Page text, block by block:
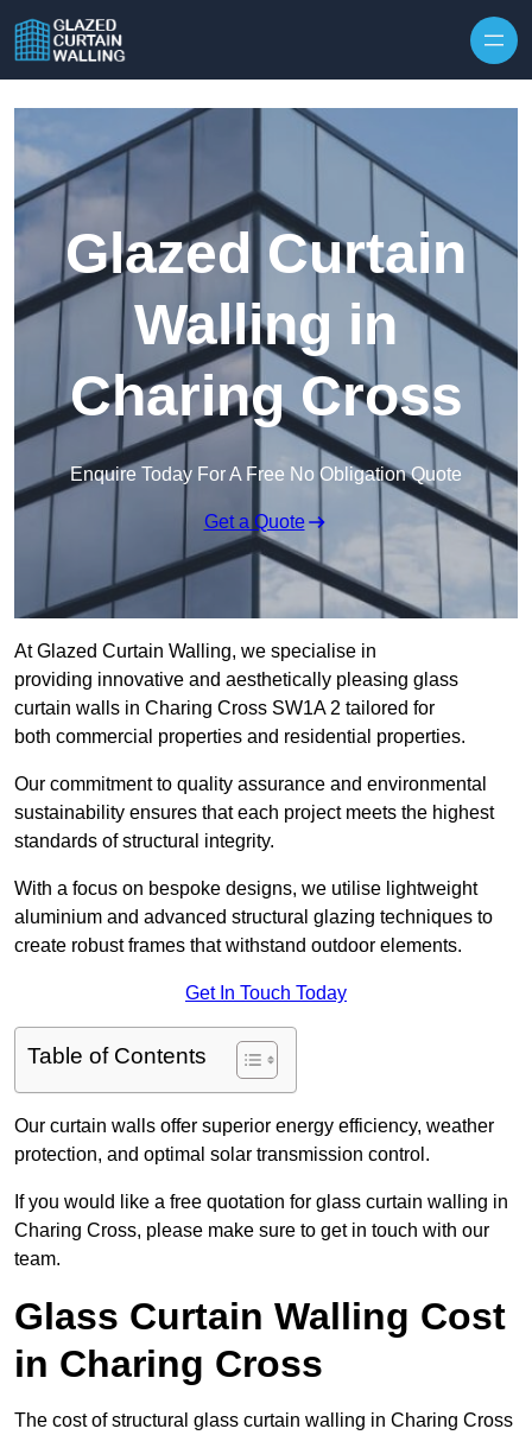
Glazed Curtain
Walling in
Charing Cross
Enquire Today For A Free No Obligation Quote
Get a Quote
At Glazed Curtain Walling, we specialise in
providing innovative and aesthetically pleasing glass
curtain walls in Charing Cross SW1A 2 tailored for
both commercial properties and residential properties.
Our commitment to quality assurance and environmental
sustainability ensures that each project meets the highest
standards of structural integrity.
With a focus on bespoke designs, we utilise lightweight
aluminium and advanced structural glazing techniques to
create robust frames that withstand outdoor elements.
Get In Touch Today
Table of Contents
Our curtain walls offer superior energy efficiency, weather
protection, and optimal solar transmission control.
If you would like a free quotation for glass curtain walling in
Charing Cross, please make sure to get in touch with our
team.
Glass Curtain Walling Cost
in Charing Cross
The cost of structural glass curtain walling in Charing Cross